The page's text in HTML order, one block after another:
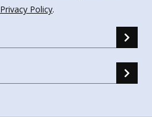
Privacy Policy.